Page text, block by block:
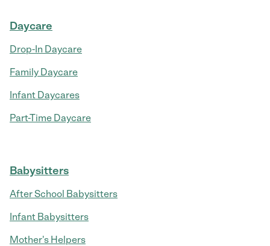
Daycare
Drop-In Daycare
Family Daycare
Infant Daycares
Part-Time Daycare
Babysitters
After School Babysitters
Infant Babysitters
Mother's Helpers